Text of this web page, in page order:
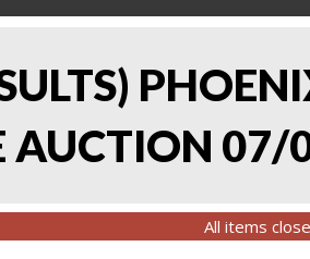
AUCTION
All items